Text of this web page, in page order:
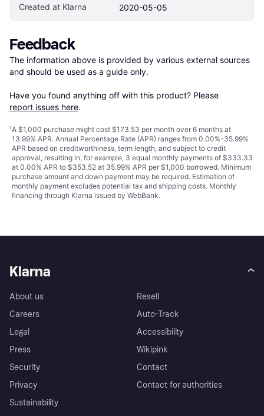
Created at Klarna 2020-05-05
Feedback
The information above is provided by various external sources
and should be used as a guide only.
Have you found anything off with this product? Please
report issues here.
¹A $1,000 purchase might cost $173.53 per month over 6 months at
13.99% APR. Annual Percentage Rate (APR) ranges from 0.00%-35.99%
APR based on creditworthiness, term length, and subject to credit
approval, resulting in, for example, 3 equal monthly payments of $333.33
at 0.00% APR to $353.52 at 35.99% APR per $1,000 borrowed. Minimum
purchase amount and down payment may be required. Estimation of
monthly payment excludes potential tax and shipping costs. Monthly
financing through Klarna issued by WebBank.
Klarna
About us
Careers
Legal
Press
Security
Privacy
Sustainability
Resell
Auto-Track
Accessibility
Wikipink
Contact
Contact for authorities